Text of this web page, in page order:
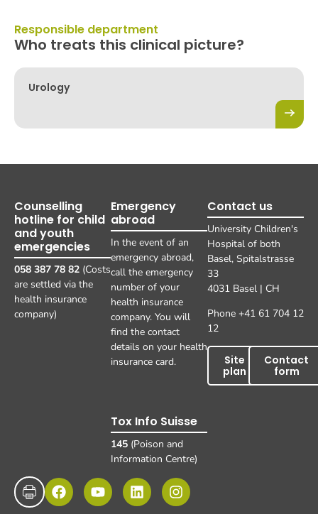
Responsible department
Who treats this clinical picture?
Urology
Counselling
hotline for child
and youth
emergencies
058 387 78 82 (Costs
are settled via the
health insurance
company)
Emergency
abroad
In the event of an
emergency abroad,
call the emergency
number of your
health insurance
company. You will
find the contact
details on your health
insurance card.
Tox Info Suisse
145 (Poison and
Information Centre)
Contact us
University Children's
Hospital of both
Basel, Spitalstrasse
33
4031 Basel | CH
Phone +41 61 704 12
12
Site
plan
Contact
form